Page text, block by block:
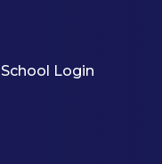
School Login